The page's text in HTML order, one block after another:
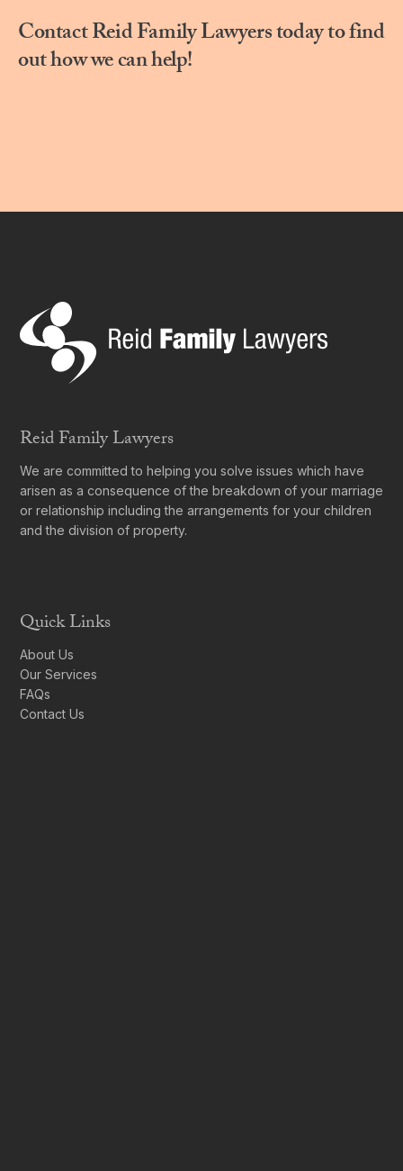
Contact Reid Family Lawyers today to find
out how we can help!
Reid Family Lawyers
We are committed to helping you solve issues which have
arisen as a consequence of the breakdown of your marriage
or relationship including the arrangements for your children
and the division of property.
Quick Links
About Us
Our Services
FAQs
Contact Us